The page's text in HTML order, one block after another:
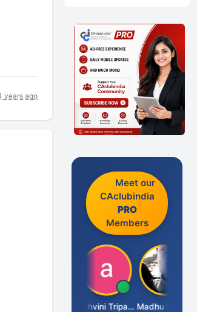
years ago
Meet our
CAclubindia
PRO
Members
Ashvini Tripathi Madhu Reddy